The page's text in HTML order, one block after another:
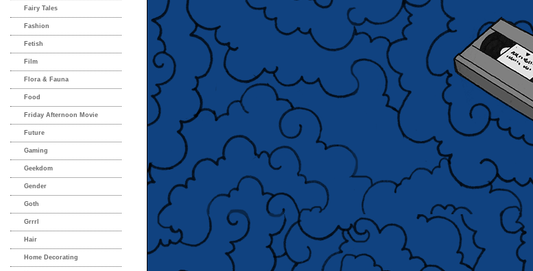
Fairy Tales
Fashion
Fetish
Film
Flora & Fauna
Food
Friday Afternoon Movie
Future
Gaming
Geekdom
Gender
Goth
Grrrl
Hair
Home Decorating